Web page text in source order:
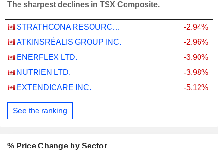
The sharpest declines in TSX Composite.
STRATHCONA RESOURCES LTD.
-2.94%
ATKINSRÉALIS GROUP INC.
-2.96%
ENERFLEX LTD.
-3.90%
NUTRIEN LTD.
-3.98%
EXTENDICARE INC.
-5.12%
See the ranking
% Price Change by Sector